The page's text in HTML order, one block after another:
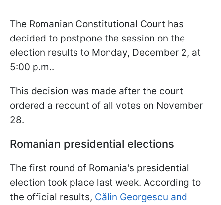
The Romanian Constitutional Court has
decided to postpone the session on the
election results to Monday, December 2, at
5:00 p.m..
This decision was made after the court
ordered a recount of all votes on November
28.
Romanian presidential elections
The first round of Romania's presidential
election took place last week. According to
the official results, Călin Georgescu and